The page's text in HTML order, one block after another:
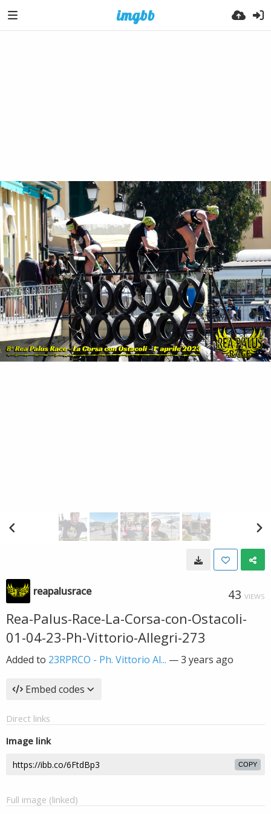
reapalusrace 43 VIEWS
Rea-Palus-Race-La-Corsa-con-Ostacoli-
01-04-23-Ph-Vittorio-Allegri-273
Added to 23RPRCO - Ph. Vittorio Al... —3 years ago
Embed codes
Direct links
Image link
COPY
Full image (linked)